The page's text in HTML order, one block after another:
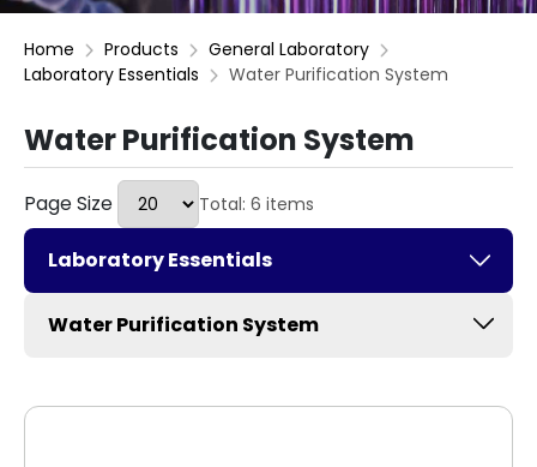
Home Products
General Laboratory
Laboratory Essentials
Water Purification System
Water Purification System
Page Size Total: 6 items
Laboratory Essentials
Water Purification System